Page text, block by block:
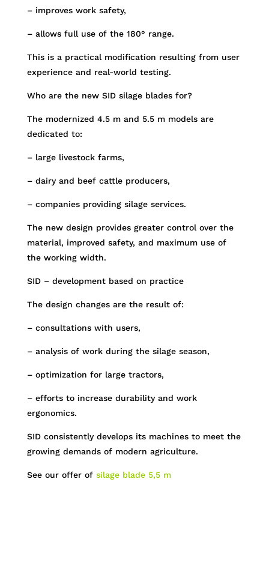
– improves work safety,
– allows full use of the 180° range.
This is a practical modification resulting from user
experience and real-world testing.
Who are the new SID silage blades for?
The modernized 4.5 m and 5.5 m models are
dedicated to:
– large livestock farms,
– dairy and beef cattle producers,
– companies providing silage services.
The new design provides greater control over the
material, improved safety, and maximum use of
the working width.
SID – development based on practice
The design changes are the result of:
– consultations with users,
– analysis of work during the silage season,
– optimization for large tractors,
– efforts to increase durability and work
ergonomics.
SID consistently develops its machines to meet the
growing demands of modern agriculture.
See our offer of silage blade 5,5 m